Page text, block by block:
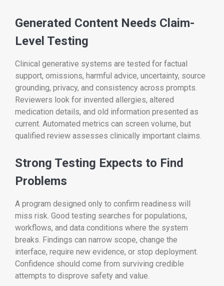
Generated Content Needs Claim-
Level Testing
Clinical generative systems are tested for factual
support, omissions, harmful advice, uncertainty, source
grounding, privacy, and consistency across prompts.
Reviewers look for invented allergies, altered
medication details, and old information presented as
current. Automated metrics can screen volume, but
qualified review assesses clinically important claims.
Strong Testing Expects to Find
Problems
A program designed only to confirm readiness will
miss risk. Good testing searches for populations,
workflows, and data conditions where the system
breaks. Findings can narrow scope, change the
interface, require new evidence, or stop deployment.
Confidence should come from surviving credible
attempts to disprove safety and value.